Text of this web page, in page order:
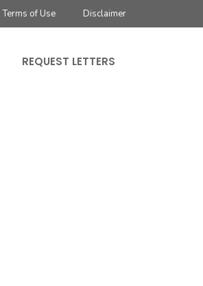
Terms of Use Disclaimer
REQUEST LETTERS